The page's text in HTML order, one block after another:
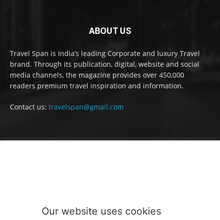
ABOUT US
Travel Span is India’s leading Corporate and luxury Travel
brand. Through its publication, digital, website and social
media channels, the magazine provides over 450,000
readers premium travel inspiration and information.
Contact us: travelspan@gmail.com
Our website uses cookies